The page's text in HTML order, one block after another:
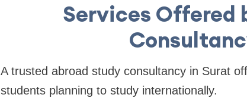
Services Offered
A trusted abroad study consultancy in Surat
students planning to study internationally.